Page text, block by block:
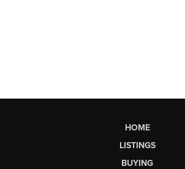
HOME
LISTINGS
BUYING